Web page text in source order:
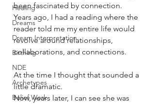
Healing
Dreams
Dream Interpretation
Birthing
NDE
Archetypes
Belief Work
been fascinated by connection.
Years ago, I had a reading where the
reader told me my entire life would
revolve around relationships,
collaborations, and connections.
At the time I thought that sounded a
little dramatic.
Now, years later, I can see she was